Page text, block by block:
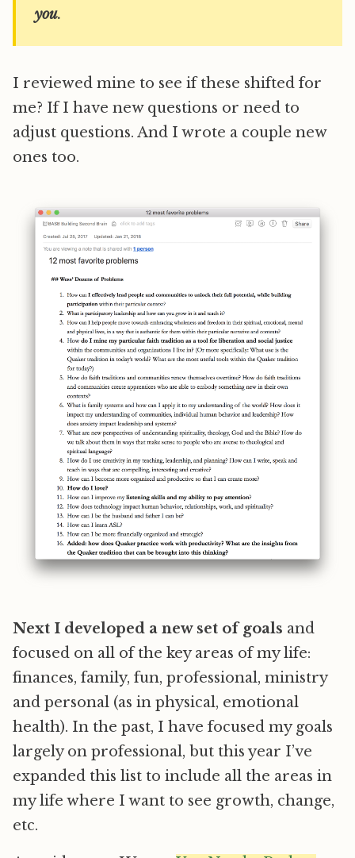
you.
I reviewed mine to see if these shifted for
me? If I have new questions or need to
adjust questions. And I wrote a couple new
ones too.
Next I developed a new set of goals and
focused on all of the key areas of my life:
finances, family, fun, professional, ministry
and personal (as in physical, emotional
health). In the past, I have focused my goals
largely on professional, but this year I’ve
expanded this list to include all the areas in
my life where I want to see growth, change,
etc.